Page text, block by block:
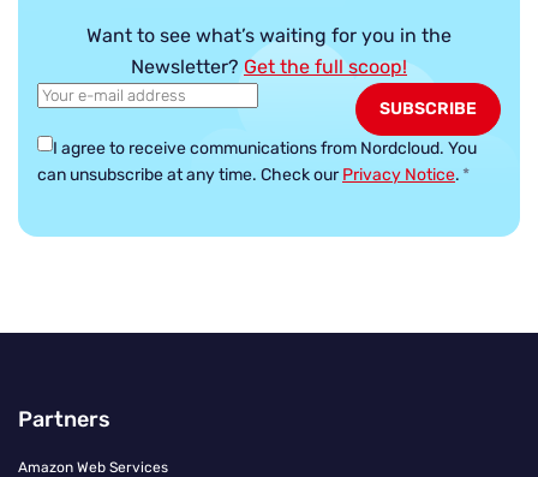
Want to see what’s waiting for you in the
Newsletter? Get the full scoop!
I agree to receive communications from Nordcloud. You
can unsubscribe at any time. Check ourPrivacy Notice. *
Partners
Amazon Web Services